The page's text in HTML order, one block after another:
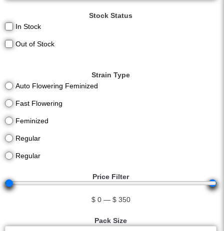
Stock Status
In Stock
Out of Stock
Strain Type
Auto Flowering Feminized
Fast Flowering
Feminized
Regular
Regular
Price Filter
$ 0 — $ 350
Pack Size